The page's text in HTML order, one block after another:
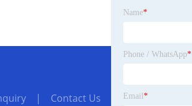
| Contact Us
Name*
Phone / WhatsApp*
Email *